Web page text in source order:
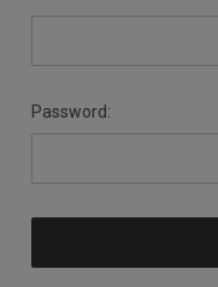
Password: